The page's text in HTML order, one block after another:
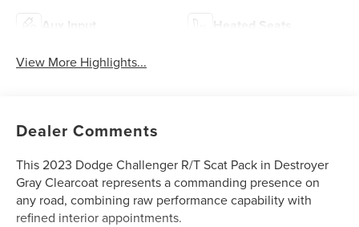
Aux Input Heated Seats
View More Highlights...
Dealer Comments
This 2023 Dodge Challenger R/T Scat Pack in Destroyer
Gray Clearcoat represents a commanding presence on
any road, combining raw performance capability with
refined interior appointments.